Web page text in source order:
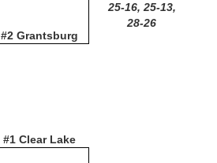
25-16, 25-13,
28-26
#2 Grantsburg
#1 Clear Lake